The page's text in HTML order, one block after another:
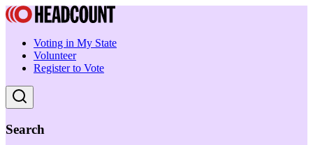
Voting in My State
Volunteer
Register to Vote
Search